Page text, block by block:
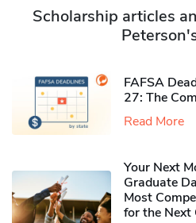
Scholarship articles
FAFSA
27: The
Read More
Your Next
Graduate
Most
for the Next